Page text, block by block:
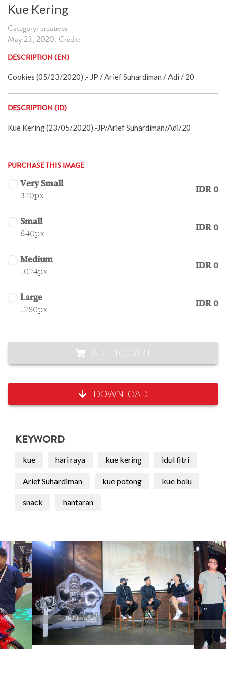
Kue Kering
Category: creatives
May 23, 2020. Credit:
DESCRIPTION (EN)
Cookies (05/23/2020) .- JP / Arief Suhardiman / Adi / 20
DESCRIPTION (ID)
Kue Kering (23/05/2020).-JP/Arief Suhardiman/Adi/20
PURCHASE THIS IMAGE
Very Small
320px
IDR 0
Small
640px
IDR 0
Medium
1024px
IDR 0
Large
1280px
IDR 0
ADD TO CART
DOWNLOAD
KEYWORD
kue hari raya kue kering idul fitri
Arief Suhardiman kue potong kue bolu
snack hantaran